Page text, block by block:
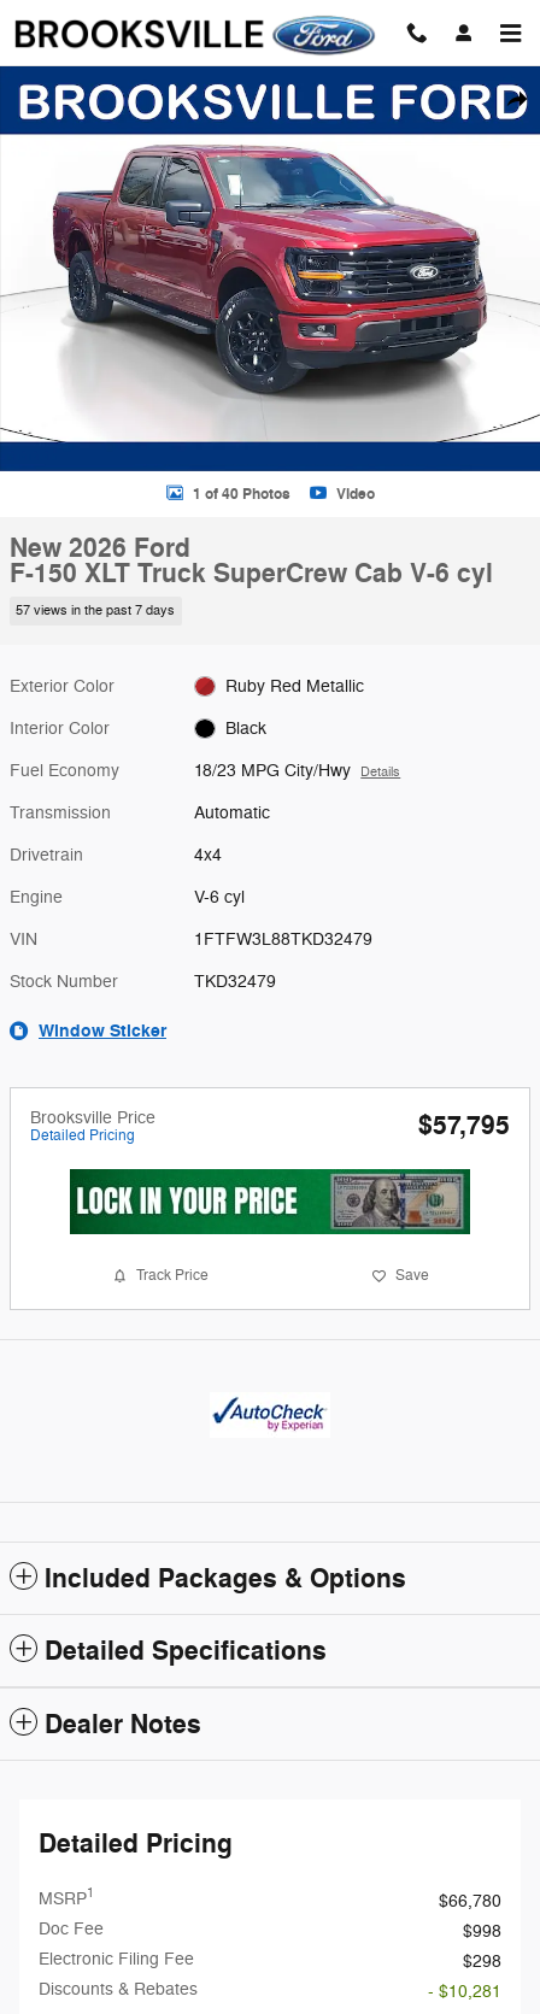
1 of 40 Photos Video
New 2026 Ford
F-150 XLT Truck SuperCrew Cab V-6 cyl
57 views in the past 7 days
Exterior Color Ruby Red Metallic
Interior Color Black
Fuel Economy 18/23 MPG City/Hwy Details
Transmission Automatic
Drivetrain 4x4
Engine V-6 cyl
VIN 1FTFW3L88TKD32479
Stock Number TKD32479
Window Sticker
Brooksville Price
Detailed Pricing $57,795
Track Price Save
Included Packages & Options
Detailed Specifications
Dealer Notes
Detailed Pricing
MSRP1
$66,780
Doc Fee
$998
Electronic Filing Fee
$298
Discounts & Rebates
- $10,281